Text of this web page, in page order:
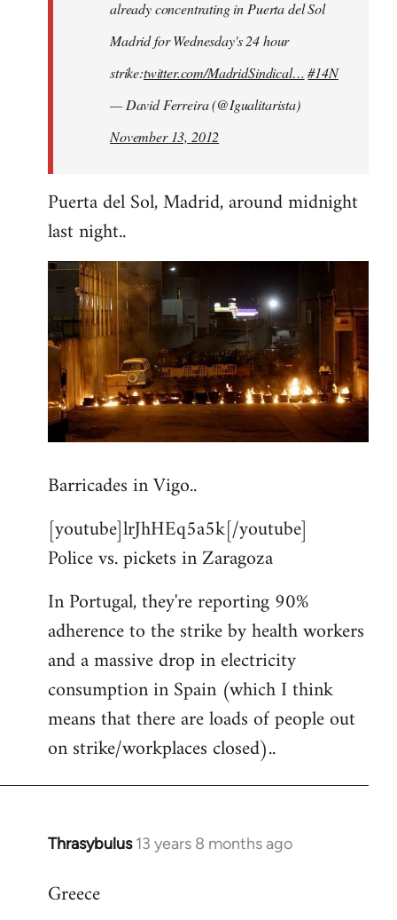
already concentrating in Puerta del Sol
Madrid for Wednesday's 24 hour
strike:twitter.com/MadridSindical… #14N
— David Ferreira (@Igualitarista)
November 13, 2012
Puerta del Sol, Madrid, around midnight
last night..
Barricades in Vigo..
[youtube]lrJhHEq5a5k[/youtube]
Police vs. pickets in Zaragoza
In Portugal, they're reporting 90%
adherence to the strike by health workers
and a massive drop in electricity
consumption in Spain (which I think
means that there are loads of people out
on strike/workplaces closed)..
Thrasybulus 13 years 8 months ago
In
to
Greece